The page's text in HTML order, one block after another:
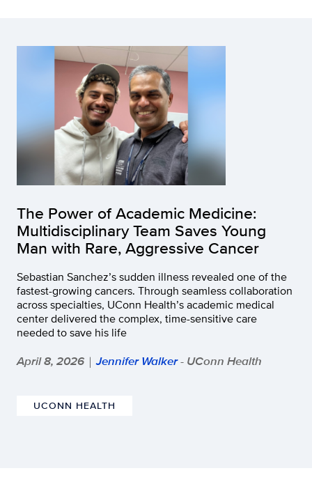
The Power of Academic Medicine:
Multidisciplinary Team Saves Young
Man with Rare, Aggressive Cancer
Sebastian Sanchez’s sudden illness revealed one of the
fastest-growing cancers. Through seamless collaboration
across specialties, UConn Health’s academic medical
center delivered the complex, time-sensitive care
needed to save his life
April 8, 2026 | Jennifer Walker- UConn Health
UCONN HEALTH